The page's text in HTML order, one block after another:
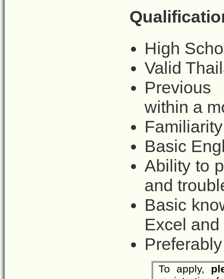
High
Valid
within a
Basic
Ability to
and
Basic
Excel
To apply,